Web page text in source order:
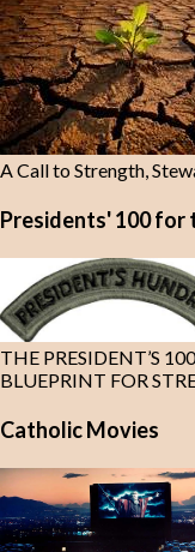
A Call to Strength,
Presidents' 100 for
THE PRESIDENT’S
BLUEPRINT FOR
Catholic Movies